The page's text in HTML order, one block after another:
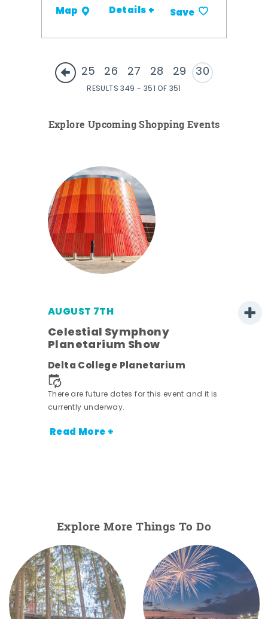
Map Details + Save
25 26 27 28 29 30
RESULTS 349 - 351 OF 351
Explore Upcoming Shopping Events
AUGUST 7TH
Celestial Symphony
Planetarium Show
Delta College Planetarium
There are future dates for this event and it is
currently underway.
Read More +
Explore More Things To Do